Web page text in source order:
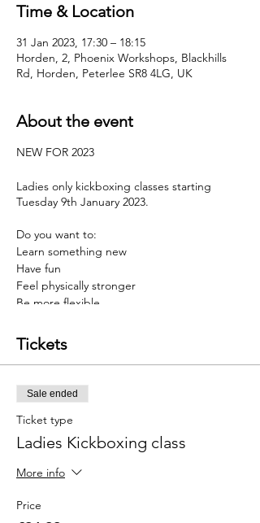
Time & Location
31 Jan 2023, 17:30 – 18:15
Horden, 2, Phoenix Workshops, Blackhills
Rd, Horden, Peterlee SR8 4LG, UK
About the event
NEW FOR 2023
Ladies only kickboxing classes starting
Tuesday 9th January 2023.
Do you want to:
Learn something new
Have fun
Feel physically stronger
Be more flexible
Then Kickboxing may be for you
Our programmes are designed to help you
develop a stronger mind & body, thus
helping you overcome barriers faced in life.
And to top this, we have an incredible offer
just for you. Sign up before the 8th January
and you will get 4 weeks of twice weekly
training for £24.99.......a massive 50% saving
Tickets
Sale ended
Ticket type
Ladies Kickboxing class
More info
Price